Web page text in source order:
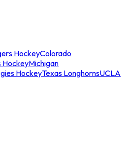
HockeyColorado
HockeyMichigan
HockeyTexas LonghornsUCLA